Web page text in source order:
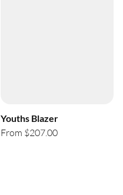
Youths Blazer
From $207.00